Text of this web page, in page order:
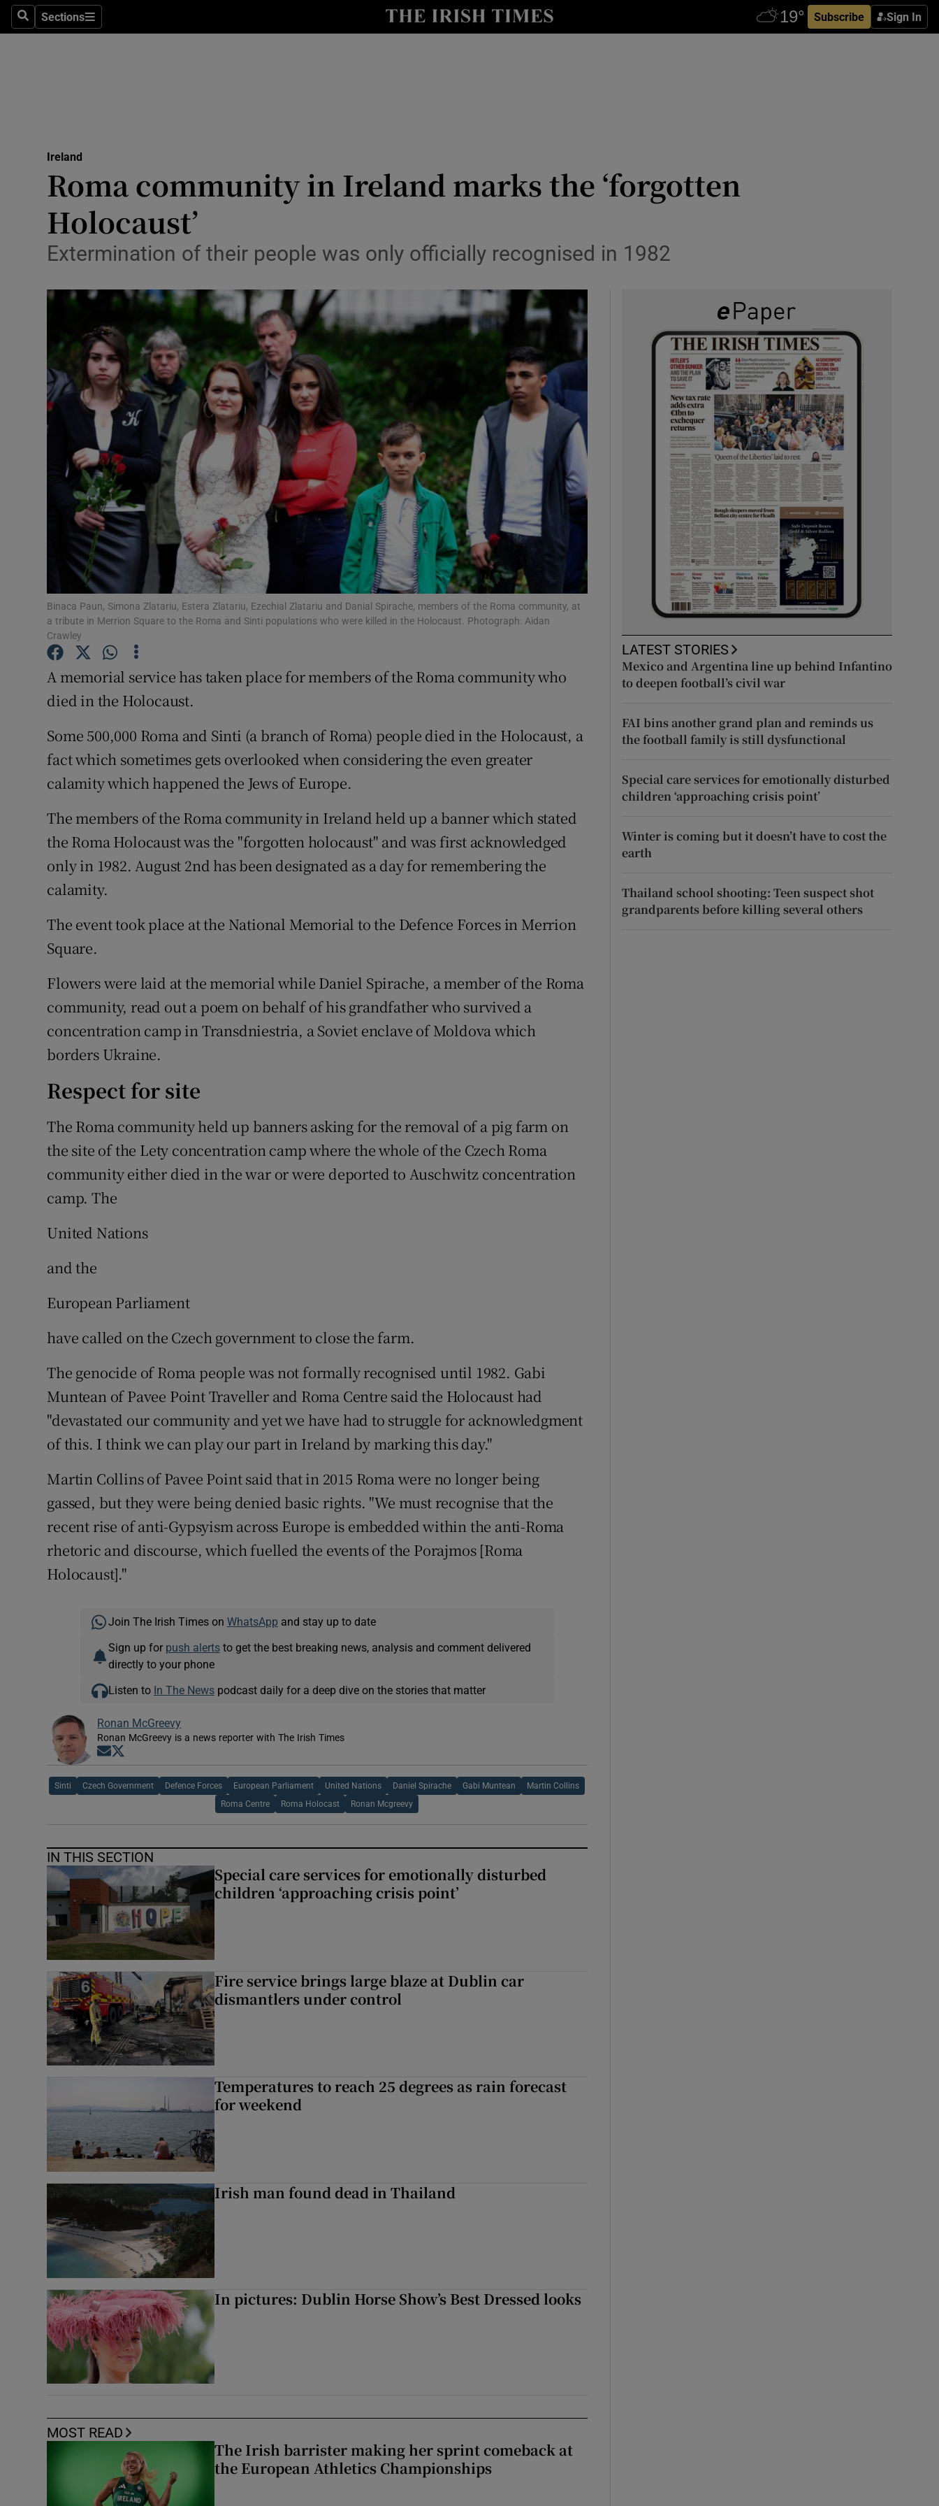
SearchSections
Sections Subscribe Sign In
Show Technology sub sections
Transport
Listen
Podcasts
Show Podcasts sub sections
Video
Photography
Gaeilge
Show Gaeilge sub sections
History
Show History sub sections
Student Hub
Offbeat
Family Notices Opens in new window
Sponsored
Show Sponsored sub sections
Subscriber Rewards
Competitions
Ireland
Roma community in Ireland marks the ‘forgotten
Holocaust’
Extermination of their people was only officially recognised in 1982
Binaca Paun, Simona Zlatariu, Estera Zlatariu, Ezechial Zlatariu and Danial Spirache, members of the Roma community, at
a tribute in Merrion Square to the Roma and Sinti populations who were killed in the Holocaust. Photograph: Aidan
Crawley
A memorial service has taken place for members of the Roma community who
died in the Holocaust.
Some 500,000 Roma and Sinti (a branch of Roma) people died in the Holocaust, a
fact which sometimes gets overlooked when considering the even greater
calamity which happened the Jews of Europe.
The members of the Roma community in Ireland held up a banner which stated
the Roma Holocaust was the "forgotten holocaust" and was first acknowledged
only in 1982. August 2nd has been designated as a day for remembering the
calamity.
The event took place at the National Memorial to the Defence Forces in Merrion
Square.
Flowers were laid at the memorial while Daniel Spirache, a member of the Roma
community, read out a poem on behalf of his grandfather who survived a
concentration camp in Transdniestria, a Soviet enclave of Moldova which
borders Ukraine.
Respect for site
The Roma community held up banners asking for the removal of a pig farm on
the site of the Lety concentration camp where the whole of the Czech Roma
community either died in the war or were deported to Auschwitz concentration
camp. The
United Nations
and the
European Parliament
have called on the Czech government to close the farm.
The genocide of Roma people was not formally recognised until 1982. Gabi
Muntean of Pavee Point Traveller and Roma Centre said the Holocaust had
"devastated our community and yet we have had to struggle for acknowledgment
of this. I think we can play our part in Ireland by marking this day."
Martin Collins of Pavee Point said that in 2015 Roma were no longer being
gassed, but they were being denied basic rights. "We must recognise that the
recent rise of anti-Gypsyism across Europe is embedded within the anti-Roma
rhetoric and discourse, which fuelled the events of the Porajmos [Roma
Holocaust]."
Join The Irish Times on WhatsApp and stay up to date
Sign up for push alertsto get the best breaking news, analysis and comment delivered
directly to your phone
Listen to In The Newspodcast daily for a deep dive on the stories that matter
Ronan McGreevy
Ronan McGreevy is a news reporter with The Irish Times
Opens in new window
Sinti Czech Government Defence Forces European Parliament United Nations Daniel Spirache Gabi Muntean Martin Collins
Roma Centre Roma Holocast Ronan Mcgreevy
IN THIS SECTION
Special care services for emotionally disturbed
children ‘approaching crisis point’
Fire service brings large blaze at Dublin car
dismantlers under control
Temperatures to reach 25 degrees as rain forecast
for weekend
Irish man found dead in Thailand
In pictures: Dublin Horse Show’s Best Dressed looks
MOST READ
The Irish barrister making her sprint comeback at
the European Athletics Championships
LATEST STORIES
Mexico and Argentina line up behind Infantino
to deepen football’s civil war
FAI bins another grand plan and reminds us
the football family is still dysfunctional
Special care services for emotionally disturbed
children ‘approaching crisis point’
Winter is coming but it doesn’t have to cost the
earth
Thailand school shooting: Teen suspect shot
grandparents before killing several others